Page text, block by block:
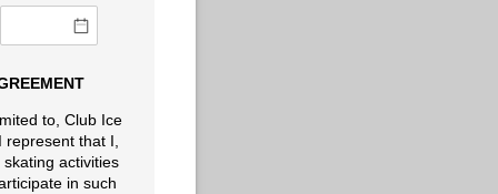
to, Club Ice
that I,
activities
in such